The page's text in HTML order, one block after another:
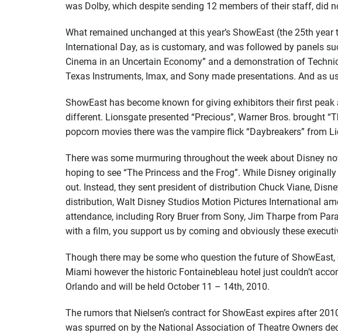
was Dolby, which despite sending 12 members of their staff, did
What remained unchanged at this year’s ShowEast (the 25th
International Day, as is customary, and was followed by panels
Cinema in an Uncertain Economy” and a demonstration of
Texas Instruments, Imax, and Sony made presentations. And as
ShowEast has become known for giving exhibitors their first
different. Lionsgate presented “Precious”, Warner Bros. brought
popcorn movies there was the vampire flick “Daybreakers” from
There was some murmuring throughout the week about Disney
hoping to see “The Princess and the Frog”. While Disney
out. Instead, they sent president of distribution Chuck Viane,
distribution, Walt Disney Studios Motion Pictures International
attendance, including Rory Bruer from Sony, Jim Tharpe from
with a film, you support us by coming and obviously these
Though there may be some who question the future of
Miami however the historic Fontainebleau hotel just couldn’t
Orlando and will be held October 11 – 14th, 2010.
The rumors that Nielsen’s contract for ShowEast expires after
was spurred on by the National Association of Theatre Owners